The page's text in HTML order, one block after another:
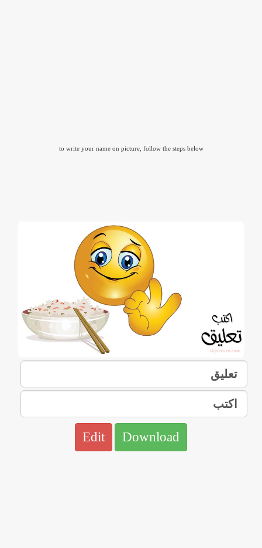
to write your name on picture, follow the steps below
Edit Download